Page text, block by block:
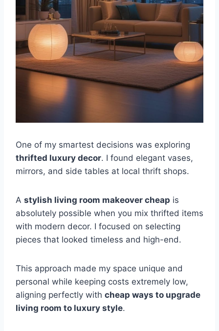
One of my smartest decisions was exploring
thrifted luxury decor. I found elegant vases,
mirrors, and side tables at local thrift shops.
A stylish living room makeover cheap is
absolutely possible when you mix thrifted items
with modern decor. I focused on selecting
pieces that looked timeless and high-end.
This approach made my space unique and
personal while keeping costs extremely low,
aligning perfectly with cheap ways to upgrade
living room to luxury style.